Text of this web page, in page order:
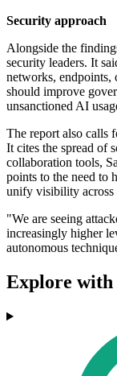
Security approach
Alongside the
security leaders. It
networks, endpoints,
should improve
unsanctioned AI
The report also calls
It cites the spread of
collaboration tools,
points to the need to
unify visibility across
"We are seeing
increasingly higher
autonomous
Explore